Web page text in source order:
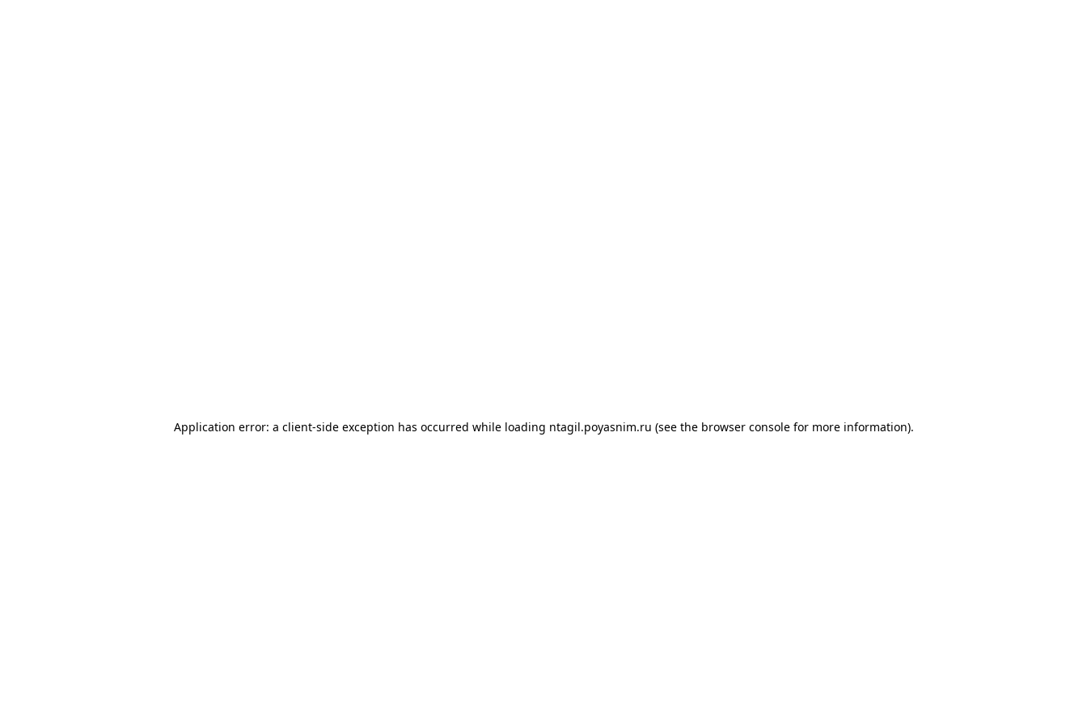
Application error: a client-side exception has occurred while loading ntagil.poyasnim.ru (see the browser consolefor more information).